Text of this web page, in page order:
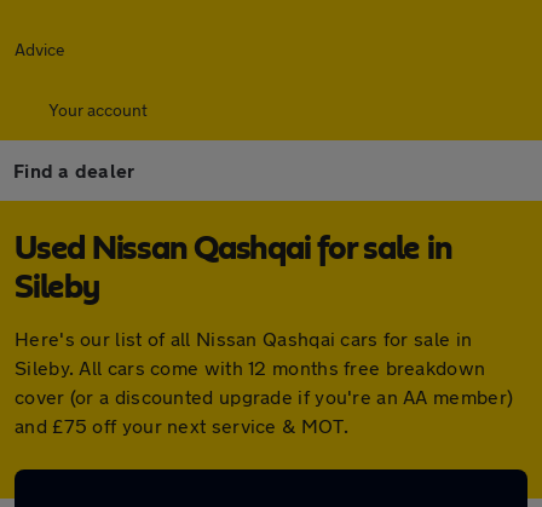
Advice
Your account
Find a dealer
Used Nissan Qashqai for sale in
Sileby
Here's our list of all Nissan Qashqai cars for sale in
Sileby. All cars come with 12 months free breakdown
cover (or a discounted upgrade if you're an AA member)
and £75 off your next service & MOT.